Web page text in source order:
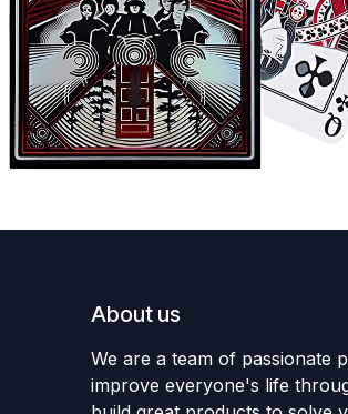
About us
We are a team of passionate
improve everyone's life